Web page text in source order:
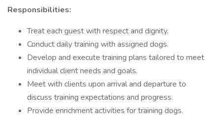
Responsibilities:
Treat each guest with respect and dignity.
Conduct daily training with assigned dogs.
Develop and execute training plans tailored to meet
individual client needs and goals.
Meet with clients upon arrival and departure to
discuss training expectations and progress.
Provide enrichment activities for training dogs.